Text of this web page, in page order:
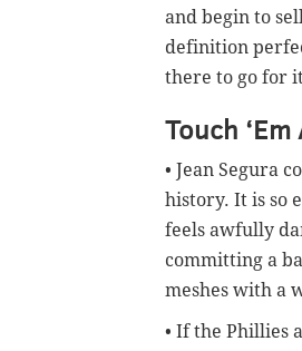
and begin to
definition
there to go for
Touch ‘Em
• Jean Segura
history. It is so
feels awfully
committing a
meshes with a
• If the Phillies